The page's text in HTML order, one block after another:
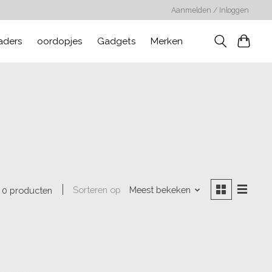
Aanmelden / Inloggen
oordopjes Gadgets Merken
0 producten Sorteren op Meest bekeken